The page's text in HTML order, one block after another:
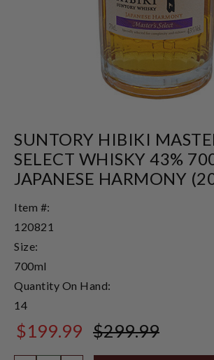
SUNTORY HIBIKI
SELECT WHISKY 43%
JAPANESE HARMONY
Item #:
120821
Size:
700ml
Quantity On Hand:
14
$199.99 $299.99